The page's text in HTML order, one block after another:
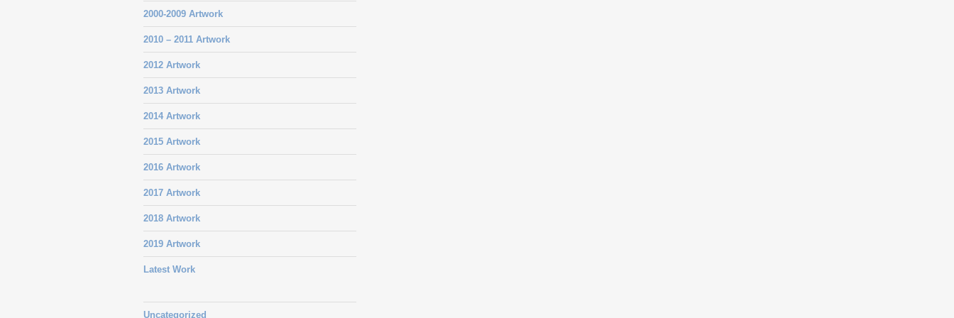
2000-2009 Artwork
2010 – 2011 Artwork
2012 Artwork
2013 Artwork
2014 Artwork
2015 Artwork
2016 Artwork
2017 Artwork
2018 Artwork
2019 Artwork
Latest Work
Uncategorized